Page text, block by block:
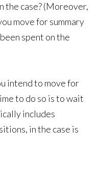
the case? (Moreover,
move for summary
spent on the
intend to move for
to do so is to wait
includes
in the case is